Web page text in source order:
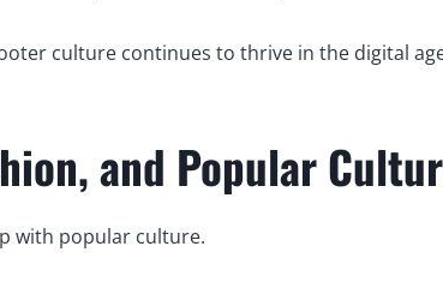
culture continues to thrive in the digital
and Popular
with popular culture.